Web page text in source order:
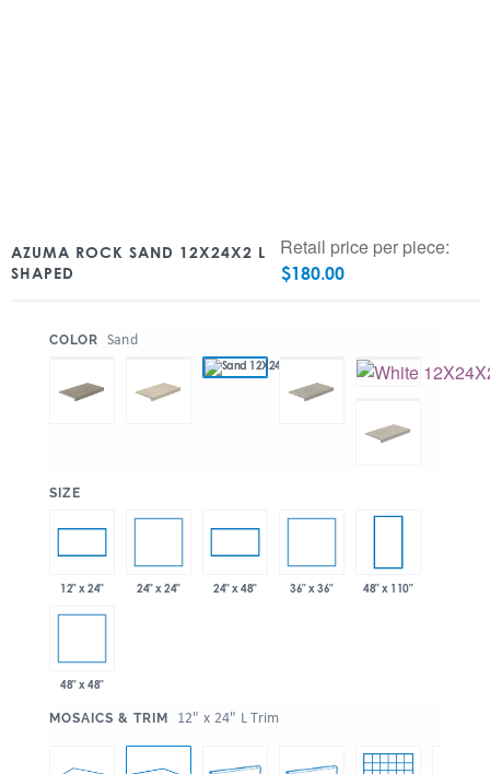
AZUMA ROCK SAND 12X24X2 L
SHAPED
Retail price per piece:
$180.00
COLOR Sand
SIZE
12" x 24" 24" x 24" 24" x 48" 36" x 36" 48" x 110"
48" x 48"
MOSAICS & TRIM 12" x 24" L Trim